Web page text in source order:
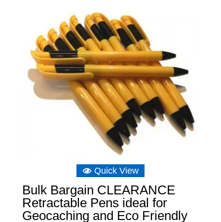
Quick View
Bulk Bargain CLEARANCE
Retractable Pens ideal for
Geocaching and Eco Friendly